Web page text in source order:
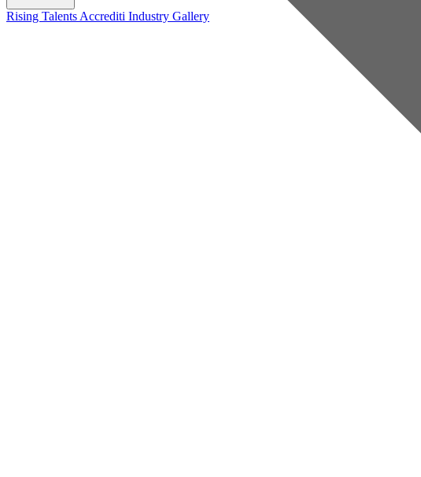
Rising Talents Accrediti Industry Gallery